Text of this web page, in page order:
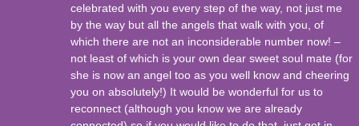
celebrated with you every step of the way, not just me
by the way but all the angels that walk with you, of
which there are not an inconsiderable number now! –
not least of which is your own dear sweet soul mate (for
she is now an angel too as you well know and cheering
you on absolutely!) It would be wonderful for us to
reconnect (although you know we are already